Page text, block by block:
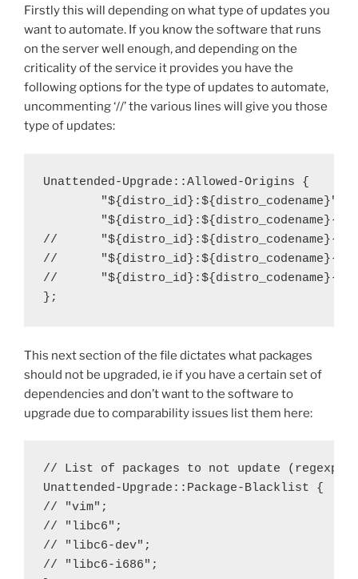
Firstly this will depending on what type of updates you
want to automate. If you know the software that runs
on the server well enough, and depending on the
criticality of the service it provides you have the
following options for the type of updates to automate,
uncommenting ‘//’ the various lines will give you those
type of updates:
Unattended-Upgrade::Allowed-Origins {
        "${distro_id}:${distro_codename}";
"${distro_id}:${distro_codename}-
//      "${distro_id}:${distro_codename}-
//      "${distro_id}:${distro_codename}-
//      "${distro_id}:${distro_codename}-
};
This next section of the file dictates what packages
should not be upgraded, ie if you have a certain set of
dependencies and don’t want to the software to
upgrade due to comparability issues list them here:
// List of packages to not update (regexp
Unattended-Upgrade::Package-Blacklist {
// "vim";
// "libc6";
// "libc6-dev";
// "libc6-i686";